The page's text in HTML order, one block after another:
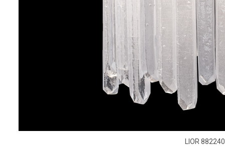
LIOR 882240